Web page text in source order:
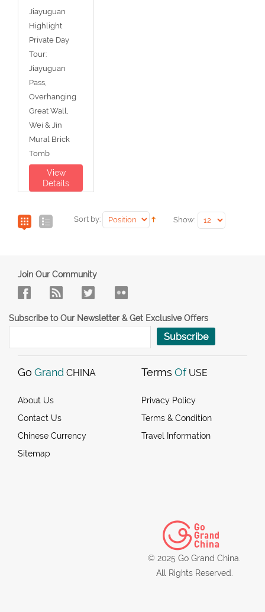
Jiayuguan
Highlight
Private Day
Tour:
Jiayuguan
Pass,
Overhanging
Great Wall,
Wei & Jin
Mural Brick
Tomb
View
Details
Sort by: Show:
Join Our Community
Subscribe to Our Newsletter & Get Exclusive Offers
Subscribe
Go Grand CHINA
About Us
Contact Us
Chinese Currency
Sitemap
Terms Of USE
Privacy Policy
Terms & Condition
Travel Information
© 2025 Go Grand China.
All Rights Reserved.